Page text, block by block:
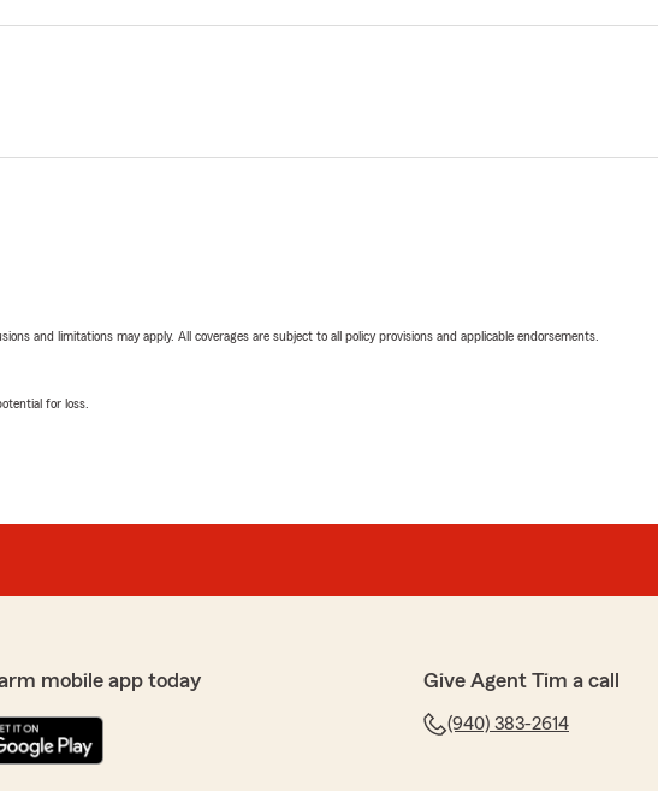
and limitations may apply. All coverages are subject to all policy provisions and applicable endorsements.
for loss.
mobile app today Give Agent Tim a call
(940) 383-2614